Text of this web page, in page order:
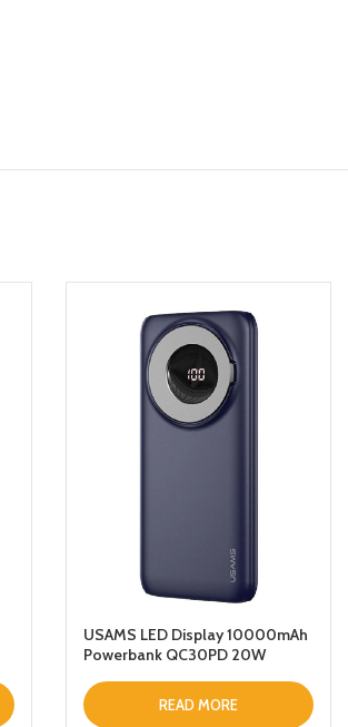
USAMS LED Display 10000mAh
Powerbank QC30PD 20W
Wireless Fast Charging Power
Bank with Holder
READ MORE